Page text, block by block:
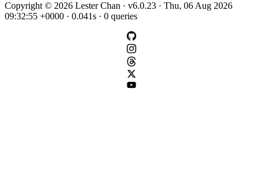
Copyright © 2026 Lester Chan · v6.0.23 · Thu, 06 Aug 2026
09:32:55 +0000 · 0.041s · 0 queries